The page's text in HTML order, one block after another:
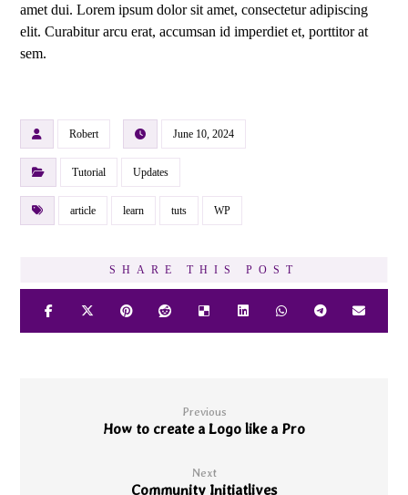
amet dui. Lorem ipsum dolor sit amet, consectetur adipiscing
elit. Curabitur arcu erat, accumsan id imperdiet et, porttitor at
sem.
Robert June 10, 2024
Tutorial Updates
article learn tuts WP
Previous
How to create a Logo like a Pro
Next
Community Initiatlives